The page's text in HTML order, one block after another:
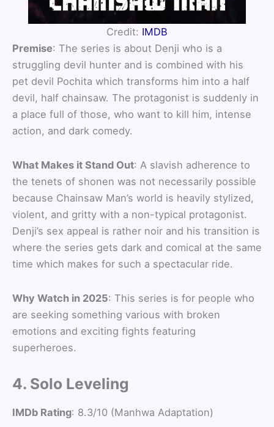
Credit: IMDB
Premise: The series is about Denji who is a
struggling devil hunter and is combined with his
pet devil Pochita which transforms him into a half
devil, half chainsaw. The protagonist is suddenly in
a place full of those, who want to kill him, intense
action, and dark comedy.
What Makes it Stand Out: A slavish adherence to
the tenets of shonen was not necessarily possible
because Chainsaw Man’s world is heavily stylized,
violent, and gritty with a non-typical protagonist.
Denji’s sex appeal is rather noir and his transition is
where the series gets dark and comical at the same
time which makes for such a spectacular ride.
Why Watch in 2025: This series is for people who
are seeking something various with broken
emotions and exciting fights featuring
superheroes.
4. Solo Leveling
IMDb Rating: 8.3/10 (Manhwa Adaptation)